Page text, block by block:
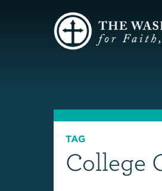
TAG
College